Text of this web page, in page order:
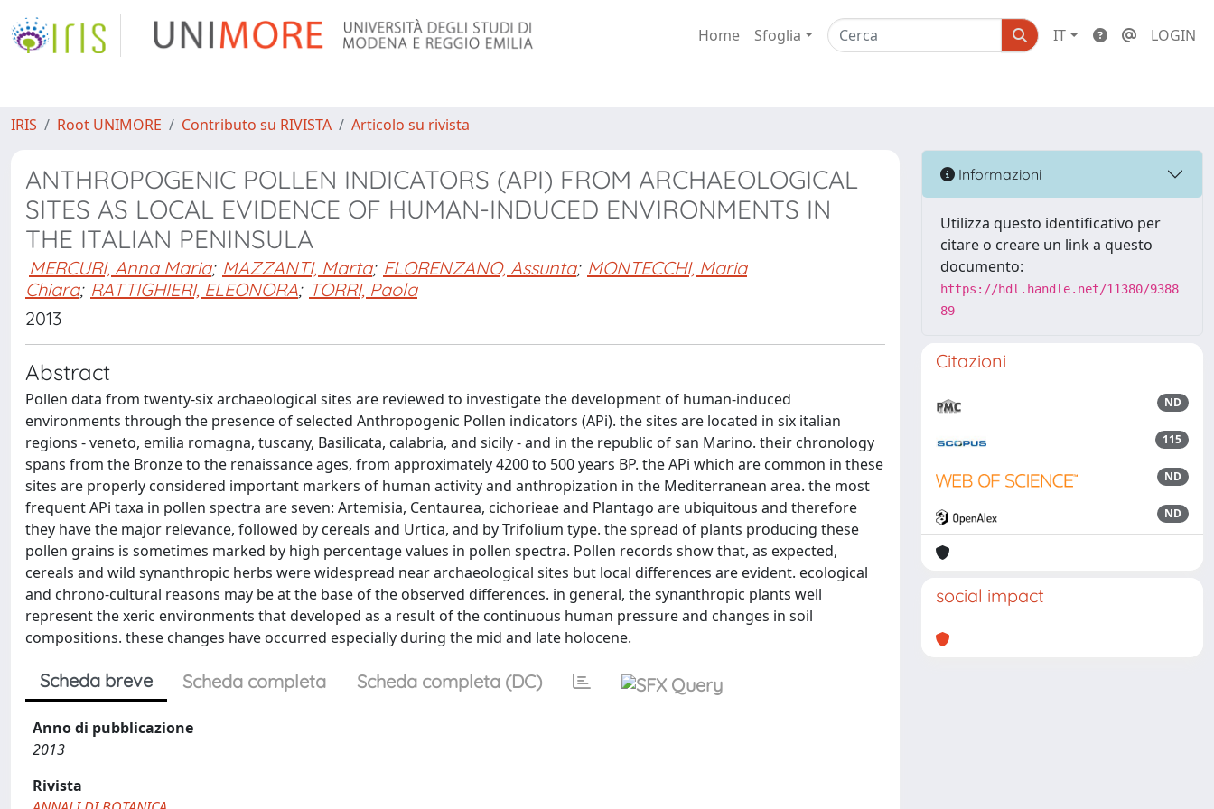
Home Sfoglia IT LOGIN
IRIS Root UNIMORE Contributo su RIVISTA Articolo su rivista
ANTHROPOGENIC POLLEN INDICATORS (API) FROM ARCHAEOLOGICAL
SITES AS LOCAL EVIDENCE OF HUMAN-INDUCED ENVIRONMENTS IN
THE ITALIAN PENINSULA
MERCURI, Anna Maria; MAZZANTI, Marta; FLORENZANO, Assunta; MONTECCHI, Maria
Chiara; RATTIGHIERI, ELEONORA; TORRI, Paola
2013
Abstract
Pollen data from twenty-six archaeological sites are reviewed to investigate the development of human-induced
environments through the presence of selected Anthropogenic Pollen indicators (APi). the sites are located in six italian
regions - veneto, emilia romagna, tuscany, Basilicata, calabria, and sicily - and in the republic of san Marino. their chronology
spans from the Bronze to the renaissance ages, from approximately 4200 to 500 years BP. the APi which are common in these
sites are properly considered important markers of human activity and anthropization in the Mediterranean area. the most
frequent APi taxa in pollen spectra are seven: Artemisia, Centaurea, cichorieae and Plantago are ubiquitous and therefore
they have the major relevance, followed by cereals and Urtica, and by Trifolium type. the spread of plants producing these
pollen grains is sometimes marked by high percentage values in pollen spectra. Pollen records show that, as expected,
cereals and wild synanthropic herbs were widespread near archaeological sites but local differences are evident. ecological
and chrono-cultural reasons may be at the base of the observed differences. in general, the synanthropic plants well
represent the xeric environments that developed as a result of the continuous human pressure and changes in soil
compositions. these changes have occurred especially during the mid and late holocene.
Scheda breve Scheda completa Scheda completa (DC)
Anno di pubblicazione
2013
Rivista
Informazioni
Utilizza questo identificativo per
citare o creare un link a questo
documento:
https://hdl.handle.net/11380/9388
89
Citazioni
ND
115
ND
ND
social impact